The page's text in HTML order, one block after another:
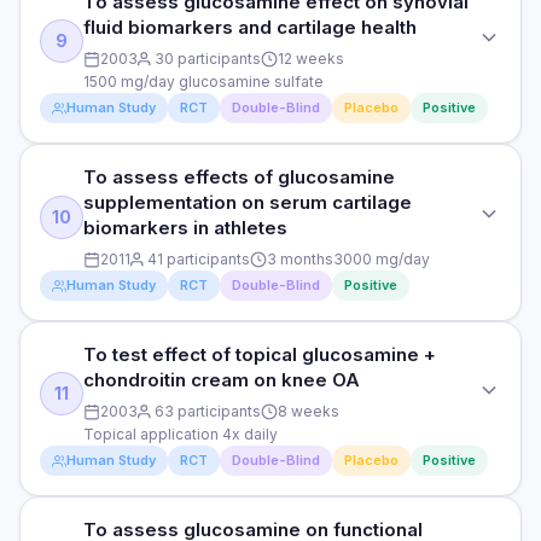
HOW THEY MEASURED IT
VAS pain scale, WOMAC
Read full study
DURATION
2 years
RESULTS
OA patients vs placebo.
HOW THEY MEASURED IT
Radiographic hip joint space, symptoms
Read full study
To assess glucosamine effect on exercise-induced
cartilage degradation biomarkers
3000 mg/day glucosamine hydrochloride
46 healthy adults with cartilage damage history
DURATION
3 months
RESULTS
Significant reduction in exercise-induced COMP release,
indicating cartilage protection vs placebo.
HOW THEY MEASURED IT
Serum COMP (cartilage oligomeric matrix protein)
Read full study
9
fluid biomarkers and cartilage health
2003 30 participants
12 weeks
1500 mg/day glucosamine sulfate
Human Study RCT Double-Blind Placebo Positive
STUDY TYPE
Randomised, double-blind, placebo-controlled
PURPOSE
To assess glucosamine effect on synovial fluid biomarkers
1500 mg/day glucosamine sulfate
PARTICIPANTS
30 OA patients
10
To assess effects of glucosamine
supplementation on serum cartilage
biomarkers in athletes
2011 41 participants 3 months3000 mg/day
Human Study RCT Double-Blind Positive
STUDY TYPE
Randomised, double-blind, controlled
PURPOSE
To assess effects of glucosamine supplementation on
11
To test effect of topical glucosamine +
chondroitin cream on knee OA
2003 63 participants
8 weeks
Topical application 4x daily
Human Study RCT Double-Blind Placebo Positive
STUDY TYPE
To assess glucosamine on functional